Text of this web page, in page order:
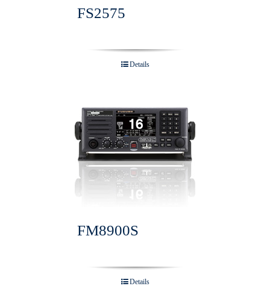
FS2575
Details
FM8900S
Details